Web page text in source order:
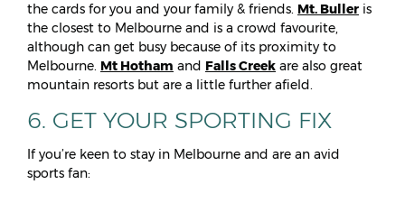
the cards for you and your family & friends. Mt. Buller is
the closest to Melbourne and is a crowd favourite,
although can get busy because of its proximity to
Melbourne. Mt Hotham and Falls Creek are also great
mountain resorts but are a little further afield.
6. GET YOUR SPORTING FIX
If you’re keen to stay in Melbourne and are an avid
sports fan: